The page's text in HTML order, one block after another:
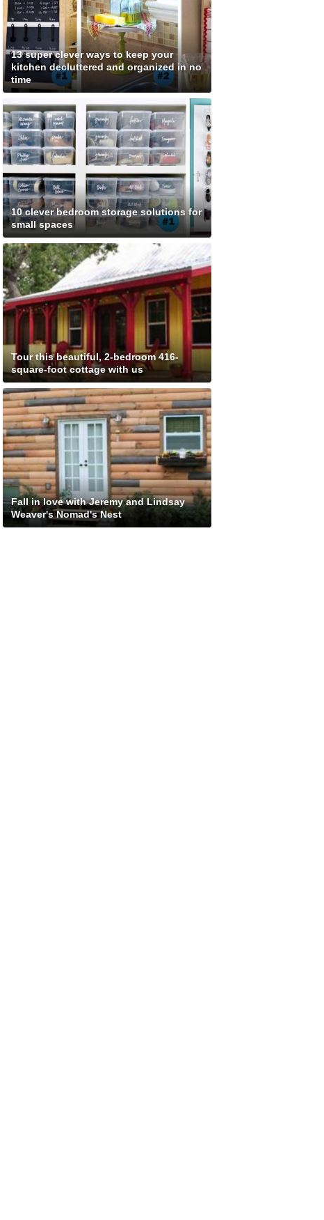
13 super clever ways to keep your
kitchen decluttered and organized in no
time
10 clever bedroom storage solutions for
small spaces
Tour this beautiful, 2-bedroom 416-
square-foot cottage with us
Fall in love with Jeremy and Lindsay
Weaver's Nomad's Nest